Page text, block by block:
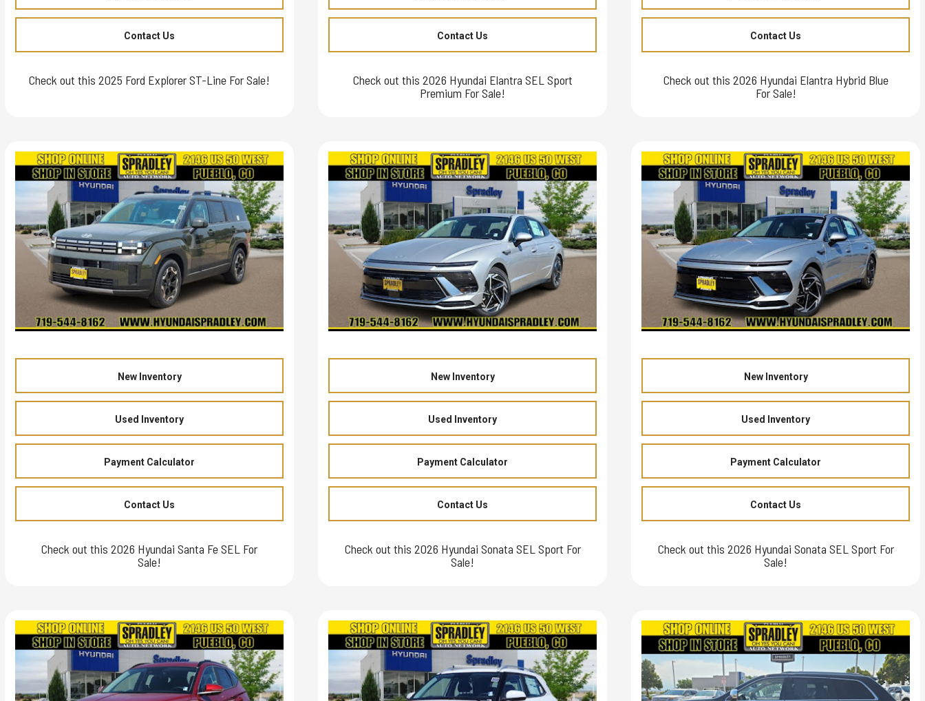
Contact Us
Check out this 2025 Ford Explorer ST-Line For Sale!
Contact Us
Check out this 2026 Hyundai Elantra SEL Sport
Premium For Sale!
Contact Us
Check out this 2026 Hyundai Elantra Hybrid Blue
For Sale!
New Inventory
Used Inventory
Payment Calculator
Contact Us
Check out this 2026 Hyundai Santa Fe SEL For
Sale!
New Inventory
Used Inventory
Payment Calculator
Contact Us
Check out this 2026 Hyundai Sonata SEL Sport For
Sale!
New Inventory
Used Inventory
Payment Calculator
Contact Us
Check out this 2026 Hyundai Sonata SEL Sport For
Sale!